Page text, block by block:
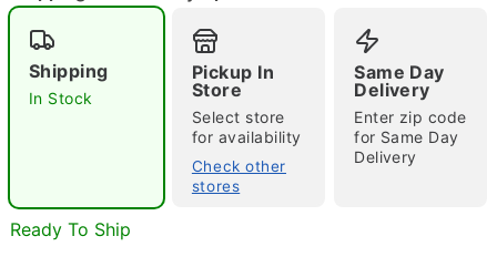
Double tap to zoom
Shipping
In Stock
Pickup In
Store
Select store
for availability
Check other
stores
Same Day
Delivery
Enter zip code
for Same Day
Delivery
Ready To Ship